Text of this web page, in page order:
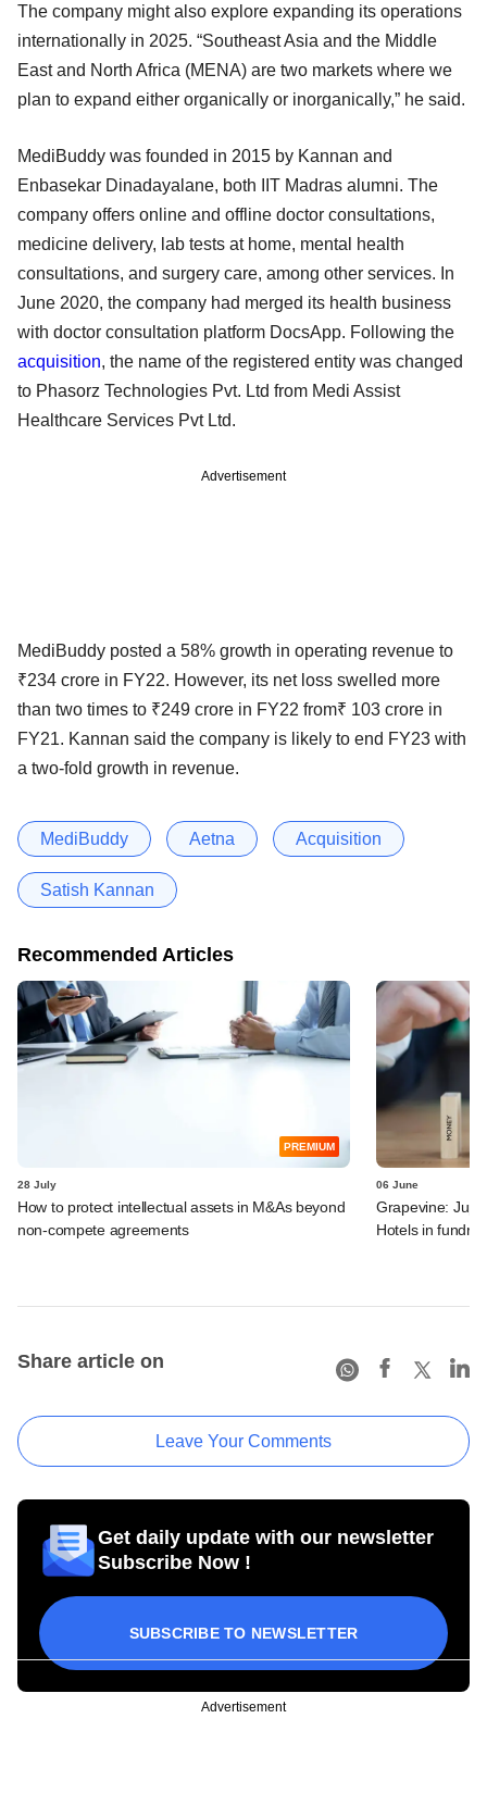
The company might also explore expanding its operations
internationally in 2025. “Southeast Asia and the Middle
East and North Africa (MENA) are two markets where we
plan to expand either organically or inorganically,” he said.
MediBuddy was founded in 2015 by Kannan and
Enbasekar Dinadayalane, both IIT Madras alumni. The
company offers online and offline doctor consultations,
medicine delivery, lab tests at home, mental health
consultations, and surgery care, among other services. In
June 2020, the company had merged its health business
with doctor consultation platform DocsApp. Following the
acquisition, the name of the registered entity was changed
to Phasorz Technologies Pvt. Ltd from Medi Assist
Healthcare Services Pvt Ltd.
Advertisement
MediBuddy posted a 58% growth in operating revenue to
₹234 crore in FY22. However, its net loss swelled more
than two times to ₹249 crore in FY22 from₹ 103 crore in
FY21. Kannan said the company is likely to end FY23 with
a two-fold growth in revenue.
MediBuddy Aetna Acquisition
Satish Kannan
Recommended Articles
PREMIUM
28 July
How to protect intellectual assets in M&As beyond
non-compete agreements
06 June
Grapevine:
Hotels in
Share article on
Leave Your Comments
Get daily update with our newsletter
Subscribe Now !
SUBSCRIBE TO NEWSLETTER
Advertisement